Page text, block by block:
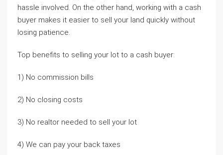
hassle involved. On the other hand, working with a cash
buyer makes it easier to sell your land quickly without
losing patience.
Top benefits to selling your lot to a cash buyer:
1) No commission bills
2) No closing costs
3) No realtor needed to sell your lot
4) We can pay your back taxes